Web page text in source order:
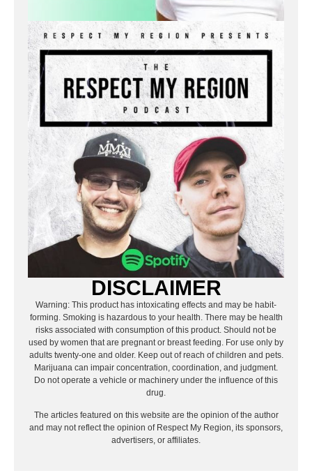
DISCLAIMER
Warning: This product has intoxicating effects and may be habit-
forming. Smoking is hazardous to your health. There may be health
risks associated with consumption of this product. Should not be
used by women that are pregnant or breast feeding. For use only by
adults twenty-one and older. Keep out of reach of children and pets.
Marijuana can impair concentration, coordination, and judgment.
Do not operate a vehicle or machinery under the influence of this
drug.
The articles featured on this website are the opinion of the author
and may not reflect the opinion of Respect My Region, its sponsors,
advertisers, or affiliates.